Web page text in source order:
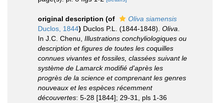
original description (of
Oliva siamensis
Duclos, 1844) Duclos P.L. (1844-1848). Oliva
In J.C. Chenu, Illustrations conchyliologiques ou
description et figures de toutes les coquilles
connues vivantes et fossiles, classées suivant le
système de Lamarck modifié d'après les
progrès de la science et comprenant les genres
nouveaux et les espèces récemment
découvertes: 5-28 [1844]; 29-31, pls 1-36